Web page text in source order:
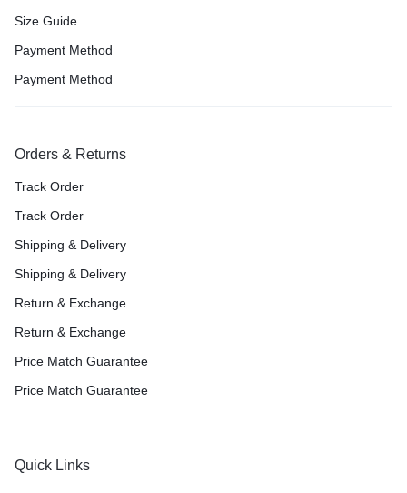
Size Guide
Payment Method
Payment Method
Orders & Returns
Track Order
Track Order
Shipping & Delivery
Shipping & Delivery
Return & Exchange
Return & Exchange
Price Match Guarantee
Price Match Guarantee
Quick Links